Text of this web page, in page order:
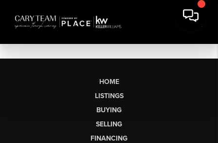
HOME
LISTINGS
BUYING
SELLING
FINANCING